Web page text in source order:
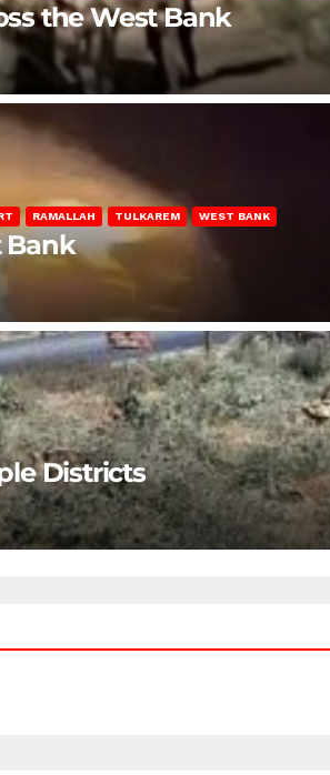
the West Bank
RAMALLAH TULKAREM WEST BANK
Bank
Districts